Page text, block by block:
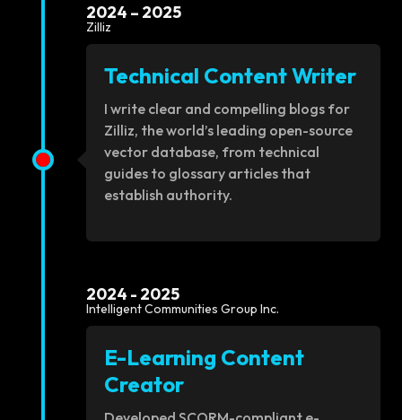
2024 – 2025
Zilliz
Technical Content Writer
I write clear and compelling blogs for
Zilliz, the world’s leading open-source
vector database, from technical
guides to glossary articles that
establish authority.
2024 - 2025
Intelligent Communities Group Inc.
E-Learning Content
Creator